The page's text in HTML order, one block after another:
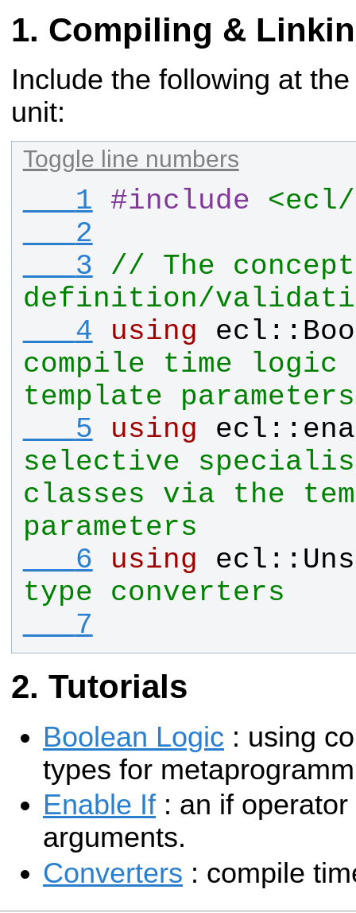
Compiling &
Include the following at
unit:
Toggle line numbers
   1
#include
<ecl/
   2
   3
// The concept
definition/
   4
using ecl ::
compile time
template parameters
   5
using ecl ::
selective
classes via the
parameters
   6
using ecl ::
type converters
   7
Tutorials
Boolean Logic : using
types for
Enable If : an if
arguments.
Converters : compile